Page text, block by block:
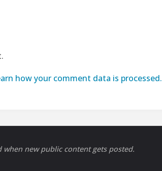
how your comment data is processed.
when new public content gets posted.